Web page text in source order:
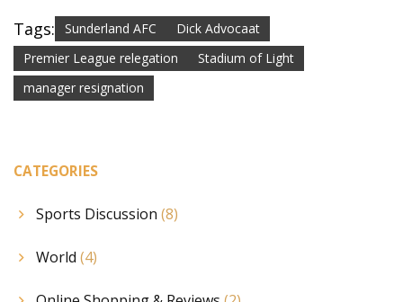
Tags: Sunderland AFC
Dick Advocaat
Premier League relegation
Stadium of Light
manager resignation
CATEGORIES
Sports Discussion (8)
World (4)